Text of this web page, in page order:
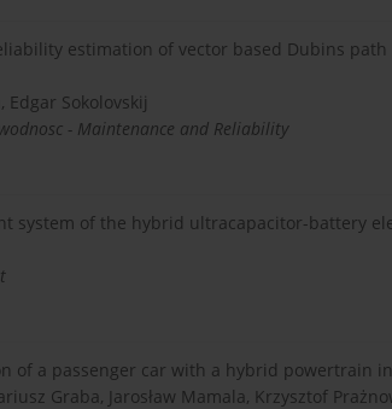
estimation of vector based Dubins
Edgar Sokolovskij
- Maintenance and Reliability
system of the hybrid ultracapacitor-battery
of a passenger car with a hybrid powertrain
Graba, Jarosław Mamala, Krzysztof